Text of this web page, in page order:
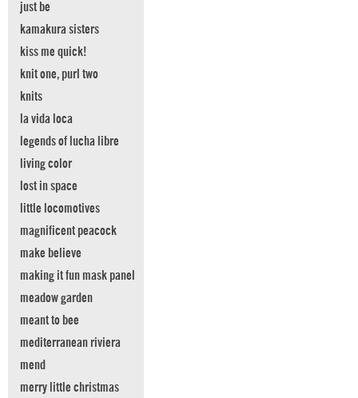
just be
kamakura sisters
kiss me quick!
knit one, purl two
knits
la vida loca
legends of lucha libre
living color
lost in space
little locomotives
magnificent peacock
make believe
making it fun mask panel
meadow garden
meant to bee
mediterranean riviera
mend
merry little christmas